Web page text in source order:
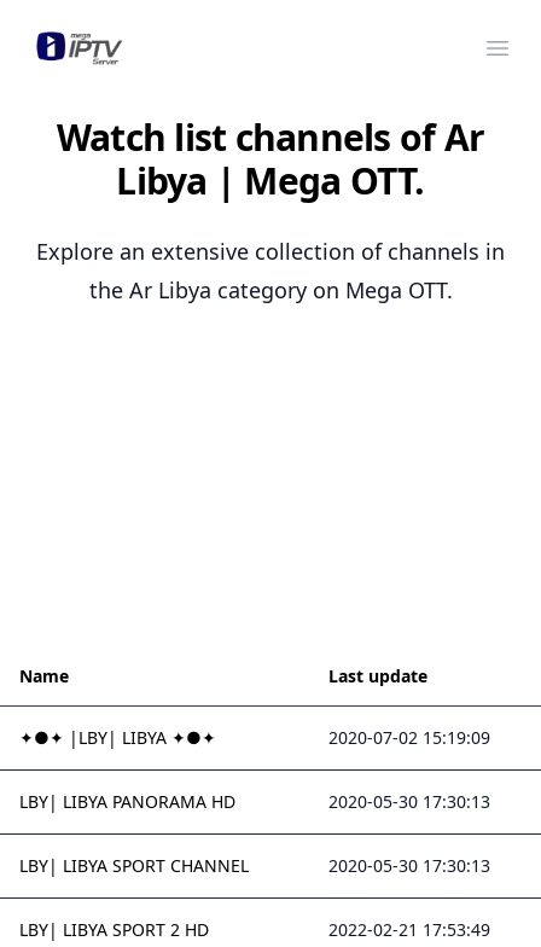
Mega OTT
Watch list channels of Ar
Libya | Mega OTT.
Explore an extensive collection of channels in
the Ar Libya category on Mega OTT.
Name Last update
✦●✦ |LBY| LIBYA ✦●✦ 2020-07-02 15:19:09
LBY| LIBYA PANORAMA HD 2020-05-30 17:30:13
LBY| LIBYA SPORT CHANNEL 2020-05-30 17:30:13
LBY| LIBYA SPORT 2 HD 2022-02-21 17:53:49